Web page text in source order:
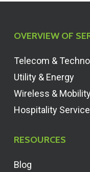
OVERVIEW OF
Telecom &
Utility & Energy
Wireless &
Hospitality
RESOURCES
Blog